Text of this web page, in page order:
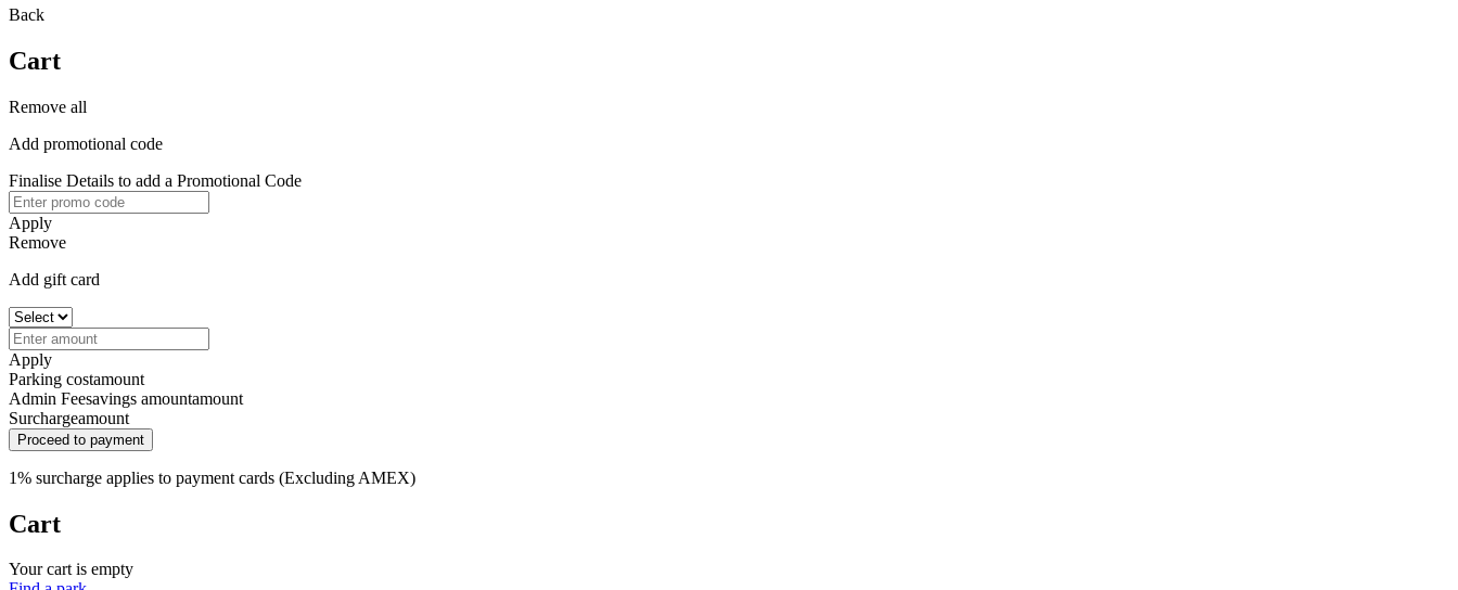
Back
Cart
Remove all
Add promotional code
Finalise Details to add a Promotional Code
Apply
Remove
Add gift card
Apply
Parking costamount
Admin Feesavings amountamount
Surchargeamount
Proceed to payment
1% surcharge applies to payment cards (Excluding AMEX)
Cart
Your cart is empty